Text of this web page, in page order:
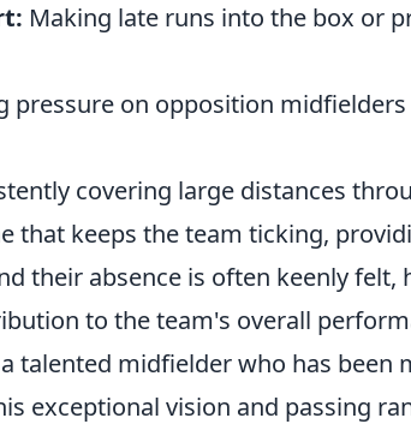
Making late runs into the box or
pressure on opposition
covering large distances
that keeps the team ticking,
their absence is often keenly
to the team's overall
talented midfielder who has been
exceptional vision and passing